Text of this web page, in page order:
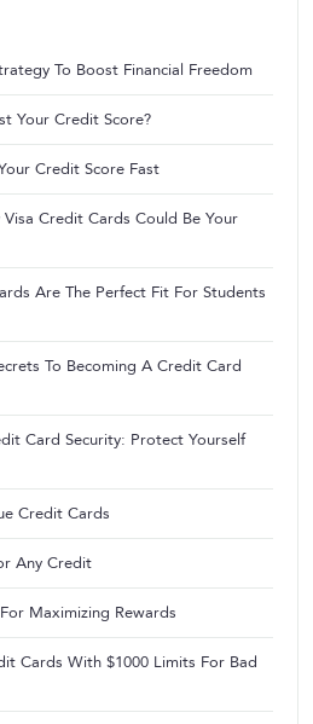
To Boost Financial Freedom
Your Credit Score?
Credit Score Fast
Credit Cards Could Be Your
Are The Perfect Fit For Students
To Becoming A Credit Card
Card Security: Protect Yourself
Credit Cards
Any Credit
Maximizing Rewards
Cards With $1000 Limits For Bad